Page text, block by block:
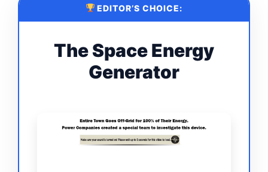
EDITOR’S CHOICE:
The Space Energy
Generator